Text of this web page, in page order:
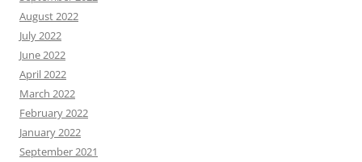
August 2022
July 2022
June 2022
April 2022
March 2022
February 2022
January 2022
September 2021